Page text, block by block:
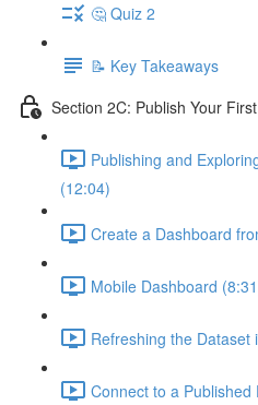
🤔 Quiz 2
📝 Key Takeaways
Section 2C: Publish Your
Publishing and
(12:04)
Create a Dashboard
Mobile Dashboard
Refreshing the Dataset
Connect to a Published